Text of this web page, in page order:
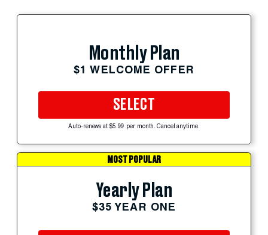
Monthly Plan
$1 WELCOME OFFER
SELECT
Auto-renews at $5.99 per month. Cancel anytime.
MOST POPULAR
Yearly Plan
$35 YEAR ONE